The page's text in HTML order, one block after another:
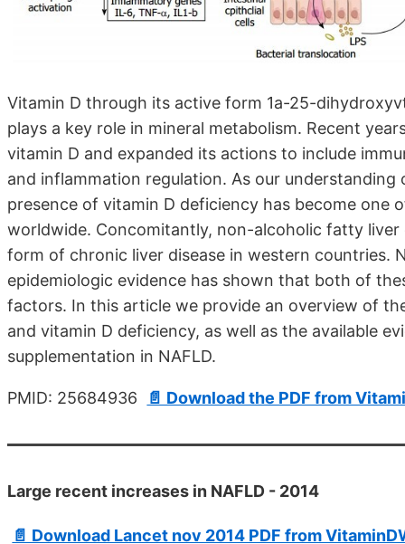
Vitamin D through its active form 1a-25-
plays a key role in mineral metabolism. Recent
vitamin D and expanded its actions to include
and inflammation regulation. As our
presence of vitamin D deficiency has become
worldwide. Concomitantly, non-alcoholic fatty
form of chronic liver disease in western countries.
epidemiologic evidence has shown that both of
factors. In this article we provide an overview of
and vitamin D deficiency, as well as the available
supplementation in NAFLD.
PMID: 25684936 📄 Download the PDF from
Large recent increases in NAFLD - 2014
📄 Download Lancet nov 2014 PDF from